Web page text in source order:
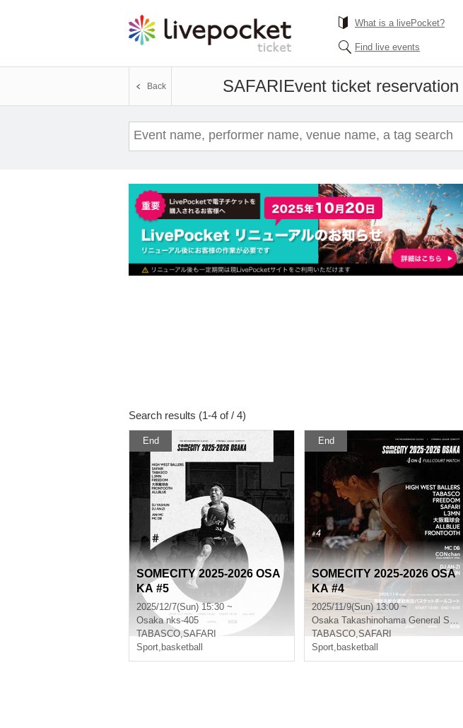
What is a livePocket?
Find live events
SAFARIEvent ticket
Back
Search results (1-4 of / 4)
End
SOMECITY 2025-2026 OSA
KA #5
2025/12/7(Sun) 15:30 ~
Osaka nks-405
TABASCO,SAFARI
Sport, basketball
End
SOMECITY 2025-2026 OSA
KA #4
2025/11/9(Sun) 13:00 ~
Osaka Takashinohama General Sports Facility Basketball Court
TABASCO,SAFARI
Sport, basketball